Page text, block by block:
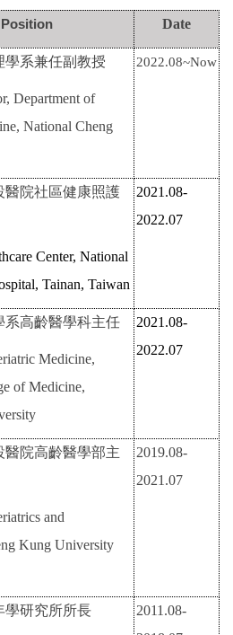
Date
學系兼任副教授
Department of
National Cheng
2022.08~Now
醫院社區健康照護
Center, National
Tainan, Taiwan
2021.08-
2022.07
系高齡醫學科主任
Medicine,
of Medicine,
2021.08-
2022.07
醫院高齡醫學部主
and
Kung University
2019.08-
2021.07
學研究所所長
2011.08-